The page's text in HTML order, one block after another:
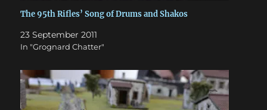
The 95th Rifles’ Song of Drums and Shakos
23 September 2011
In "Grognard Chatter"